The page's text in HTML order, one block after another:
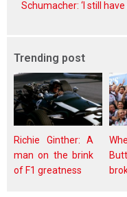
Schumacher: ‘I still
Trending post
Richie Ginther: A
man on the brink
of F1 greatness